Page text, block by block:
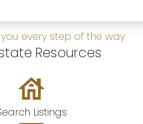
Resources
every step of the way
Listings